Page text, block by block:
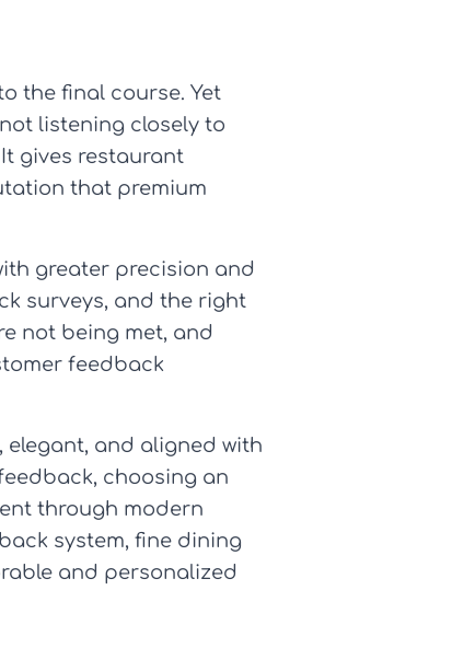
the final course. Yet
listening closely to
gives restaurant
that premium
greater precision and
surveys, and the right
not being met, and
feedback
elegant, and aligned with
choosing an
through modern
system, fine dining
and personalized